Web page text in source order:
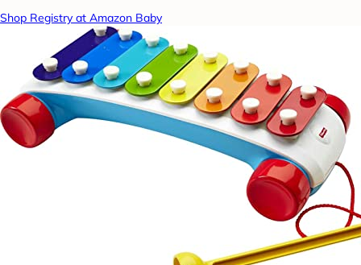
Shop Registry at Amazon Baby